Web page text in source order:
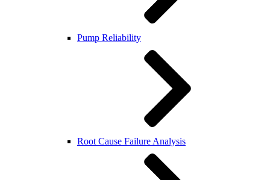
Pump Reliability
Root Cause Failure Analysis